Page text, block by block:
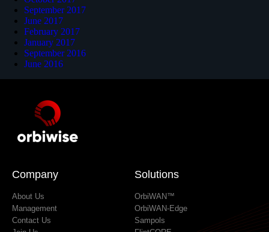
September 2017
June 2017
February 2017
January 2017
September 2016
June 2016
Company
About Us
Management
Contact Us
Solutions
OrbiWAN™
OrbiWAN-Edge
Sampols